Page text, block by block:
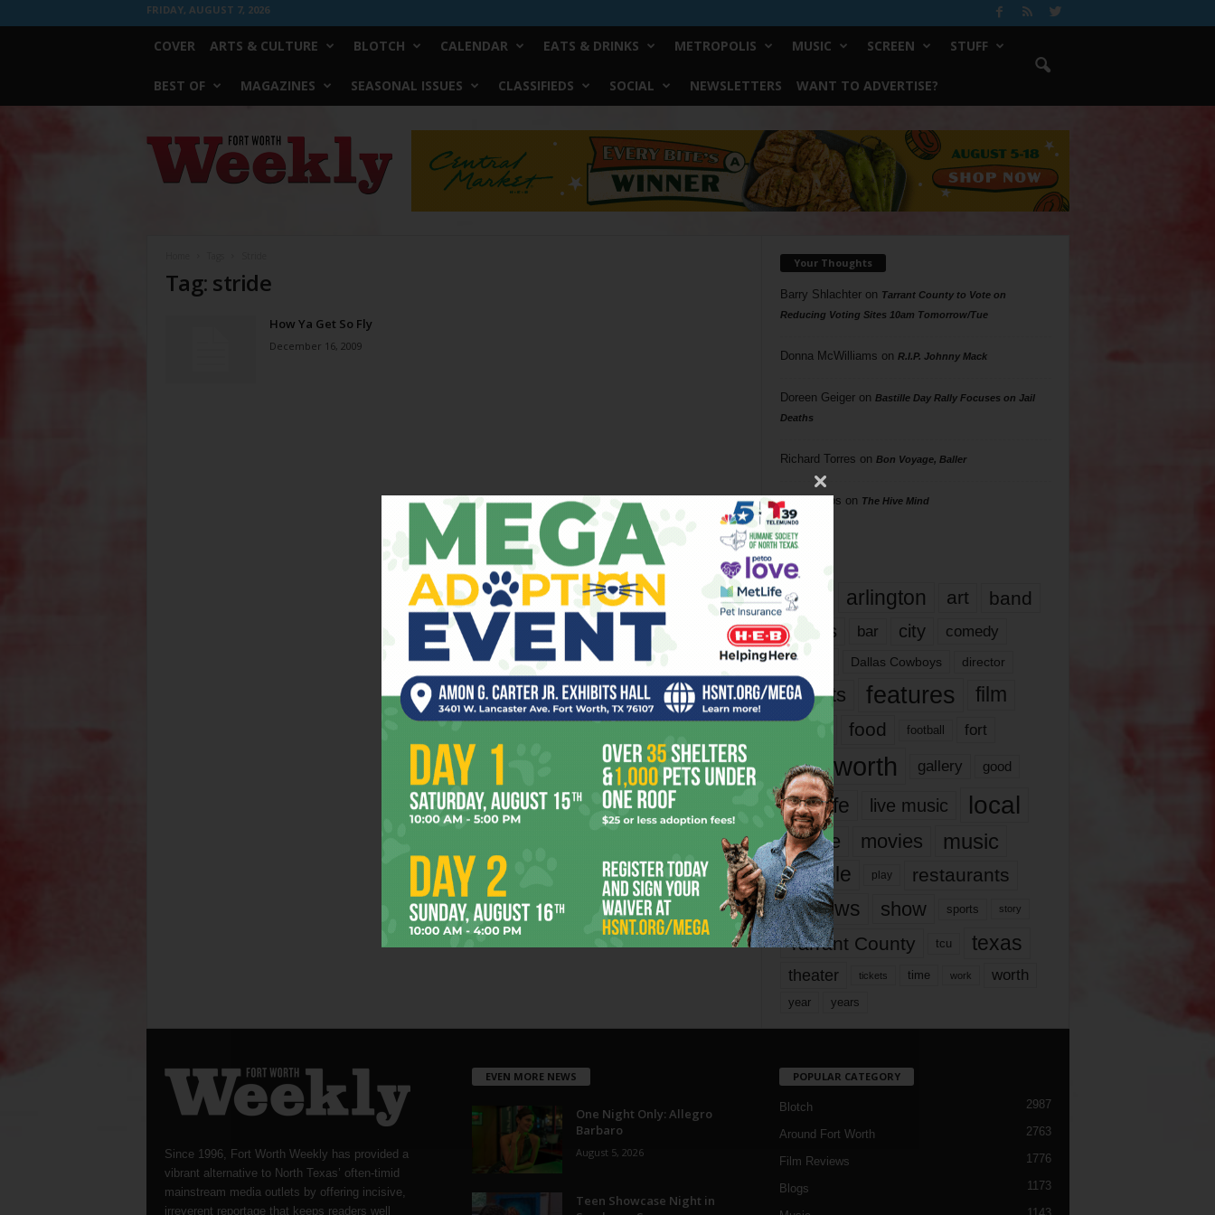
FRIDAY, AUGUST 7, 2026
COVER ARTS & CULTURE BLOTCH CALENDAR EATS & DRINKS METROPOLIS MUSIC SCREEN STUFF
BEST OF MAGAZINES SEASONAL ISSUES CLASSIFIEDS SOCIAL NEWSLETTERS WANT TO ADVERTISE?
Worth
Weekly
Tag: stride
How Ya Get So Fly
December 16, 2009
Your Thoughts
Barry Shlachteron Tarrant County to Vote on
Reducing Voting Sites 10am Tomorrow/Tue
Donna McWilliams on R.I.P. Johnny Mack
Doreen Geigeron Bastille Day Rally Focuses on Jail
Deaths
Richard Torres on Bon Voyage, Baller
Phil Phillips on The Hive Mind
Tags
817 arlington art band
bands bar city comedy
dallas Dallas Cowboys director
events features
film
food football fort
fort worth gallery good
it’s life live music local
movie movies music
people play restaurants
reviews show sports story
Tarrant County tcu texas
theater tickets time work worth
year years
Since 1996, Fort Worth Weekly has provided a
vibrant alternative to North Texas’ often-timid
mainstream media outlets by offering incisive,
irreverent reportage that keeps readers well
EVEN MORE NEWS
One Night Only: Allegro
Barbaro
August 5, 2026
Teen Showcase Night in
POPULAR CATEGORY
Blotch 2987
Around Fort Worth 2763
Film Reviews 1776
Blogs 1173